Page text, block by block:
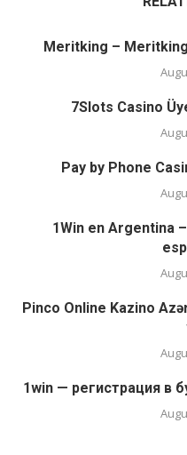
Meritking –
7Slots Casino
Pay by Phone
1Win en Argentina
Pinco Online Kazino
1win — регистрация в